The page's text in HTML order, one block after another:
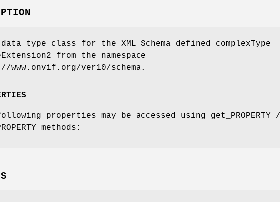
type class for the XML Schema defined complexType
from the namespace
www.onvif.org/ver10/schema.
properties may be accessed using get_PROPERTY /
methods: